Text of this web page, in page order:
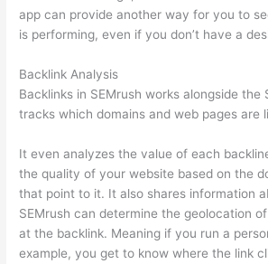
app can provide another way for you to
is performing, even if you don’t have a
Backlink Analysis
Backlinks in SEMrush works alongside the
tracks which domains and web pages are
It even analyzes the value of each
the quality of your website based on the
that point to it. It also shares information
SEMrush can determine the geolocation
at the backlink. Meaning if you run a
example, you get to know where the link